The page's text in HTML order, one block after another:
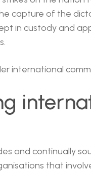
capture of the
in custody and
international
and continually
that